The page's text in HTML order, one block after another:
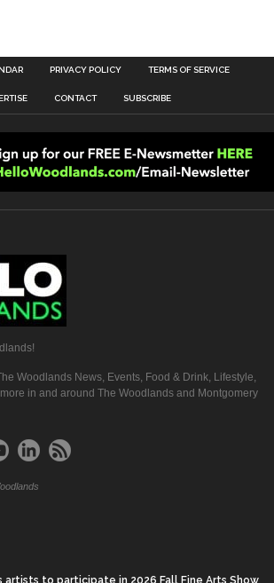
PRIVACY POLICY TERMS OF SERVICE
CONTACT SUBSCRIBE
Woodlands News, Events, Food & Drink, Lifestyle,
in and around The Woodlands and Montgomery
to participate in 2026 Fall Fine Arts Show